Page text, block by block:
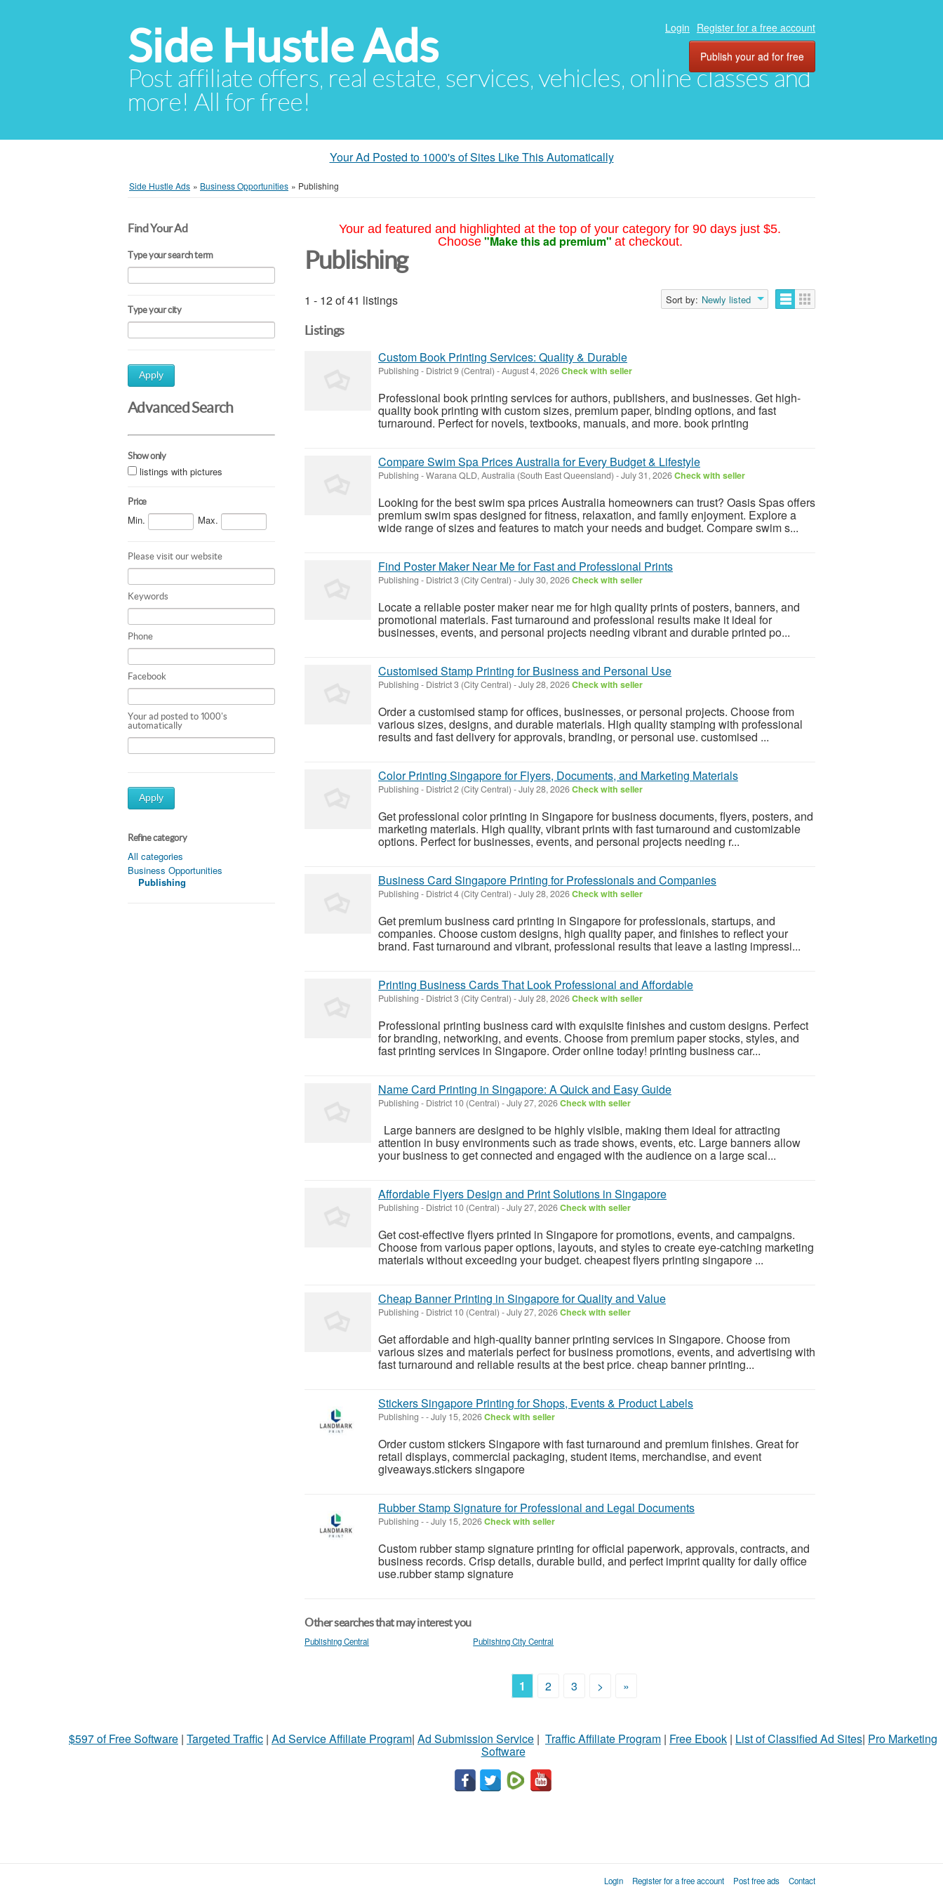
Side Hustle Ads
Post affiliate offers, real estate, services, vehicles, online classes and
more! All for free!
Login Register for a free account
Publish your ad for free
Your Ad Posted to 1000's of Sites Like This Automatically
Side Hustle Ads » Business Opportunities » Publishing
Find Your Ad
Type your search term
Type your city
Apply
Advanced Search
Show only
listings with pictures
Price
Min. Max.
Please visit our website
Keywords
Phone
Facebook
Your ad posted to 1000's
automatically
Apply
Refine category
All categories
Business Opportunities
Publishing
Your ad featured and highlighted at the top of your category for 90 days just $5.
Choose "Make this ad premium" at checkout.
Publishing
1 - 12 of 41 listings Sort by: Newly listed
Listings
Custom Book Printing Services: Quality & Durable
Publishing - District 9 (Central) -August 4, 2026Check with seller
Professional book printing services for authors, publishers, and businesses. Get high-
quality book printing with custom sizes, premium paper, binding options, and fast
turnaround. Perfect for novels, textbooks, manuals, and more. book printing
Compare Swim Spa Prices Australia for Every Budget & Lifestyle
Publishing -Warana QLD, Australia (South East Queensland) -July 31, 2026Check with seller
Looking for the best swim spa prices Australia homeowners can trust? Oasis Spas offers
premium swim spas designed for fitness, relaxation, and family enjoyment. Explore a
wide range of sizes and features to match your needs and budget. Compare swim s...
Find Poster Maker Near Me for Fast and Professional Prints
Publishing - District 3 (City Central) -July 30, 2026Check with seller
Locate a reliable poster maker near me for high quality prints of posters, banners, and
promotional materials. Fast turnaround and professional results make it ideal for
businesses, events, and personal projects needing vibrant and durable printed po...
Customised Stamp Printing for Business and Personal Use
Publishing - District 3 (City Central) -July 28, 2026Check with seller
Order a customised stamp for offices, businesses, or personal projects. Choose from
various sizes, designs, and durable materials. High quality stamping with professional
results and fast delivery for approvals, branding, or personal use. customised ...
Color Printing Singapore for Flyers, Documents, and Marketing Materials
Publishing - District 2 (City Central) -July 28, 2026Check with seller
Get professional color printing in Singapore for business documents, flyers, posters, and
marketing materials. High quality, vibrant prints with fast turnaround and customizable
options. Perfect for businesses, events, and personal projects needing r...
Business Card Singapore Printing for Professionals and Companies
Publishing - District 4 (City Central) -July 28, 2026Check with seller
Get premium business card printing in Singapore for professionals, startups, and
companies. Choose custom designs, high quality paper, and finishes to reflect your
brand. Fast turnaround and vibrant, professional results that leave a lasting impressi...
Printing Business Cards That Look Professional and Affordable
Publishing - District 3 (City Central) -July 28, 2026Check with seller
Professional printing business card with exquisite finishes and custom designs. Perfect
for branding, networking, and events. Choose from premium paper stocks, styles, and
fast printing services in Singapore. Order online today! printing business car...
Name Card Printing in Singapore: A Quick and Easy Guide
Publishing - District 10 (Central) -July 27, 2026Check with seller
Large banners are designed to be highly visible, making them ideal for attracting
attention in busy environments such as trade shows, events, etc. Large banners allow
your business to get connected and engaged with the audience on a large scal...
Affordable Flyers Design and Print Solutions in Singapore
Publishing - District 10 (Central) -July 27, 2026Check with seller
Get cost-effective flyers printed in Singapore for promotions, events, and campaigns.
Choose from various paper options, layouts, and styles to create eye-catching marketing
materials without exceeding your budget. cheapest flyers printing singapore ...
Cheap Banner Printing in Singapore for Quality and Value
Publishing - District 10 (Central) -July 27, 2026Check with seller
Get affordable and high-quality banner printing services in Singapore. Choose from
various sizes and materials perfect for business promotions, events, and advertising with
fast turnaround and reliable results at the best price. cheap banner printing...
Stickers Singapore Printing for Shops, Events & Product Labels
Publishing --July 15, 2026Check with seller
Order custom stickers Singapore with fast turnaround and premium finishes. Great for
retail displays, commercial packaging, student items, merchandise, and event
giveaways.stickers singapore
Rubber Stamp Signature for Professional and Legal Documents
Publishing --July 15, 2026Check with seller
Custom rubber stamp signature printing for official paperwork, approvals, contracts, and
business records. Crisp details, durable build, and perfect imprint quality for daily office
use.rubber stamp signature
Other searches that may interest you
Publishing Central Publishing City Central
1 2 3 > »
$597 of Free Software | Targeted Traffic | Ad Service Affiliate Program| Ad Submission Service | Traffic Affiliate Program | Free Ebook | List of Classified Ad Sites| Pro Marketing
Software
Login Register for a free account Post free ads Contact